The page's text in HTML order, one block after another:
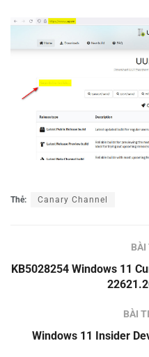
Thẻ: Canary Channel
BÀI
KB5028254 Windows 11
BÀI
Windows 11 Insider